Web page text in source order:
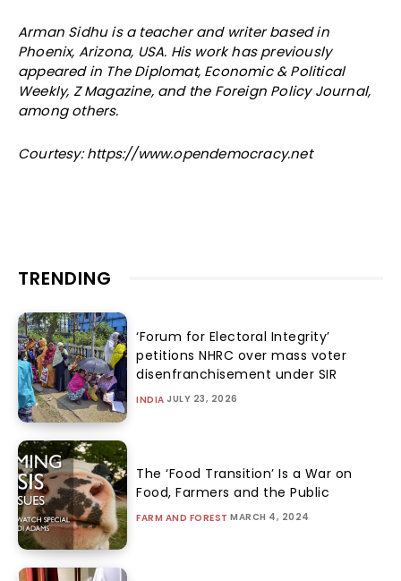
Arman Sidhu is a teacher and writer based in
Phoenix, Arizona, USA. His work has previously
appeared in The Diplomat, Economic & Political
Weekly, Z Magazine, and the Foreign Policy Journal,
among others.
Courtesy: https://www.opendemocracy.net
TRENDING
‘Forum for Electoral Integrity’
petitions NHRC over mass voter
disenfranchisement under SIR
INDIA JULY 23, 2026
The ‘Food Transition’ Is a War on
Food, Farmers and the Public
FARM AND FOREST MARCH 4, 2024